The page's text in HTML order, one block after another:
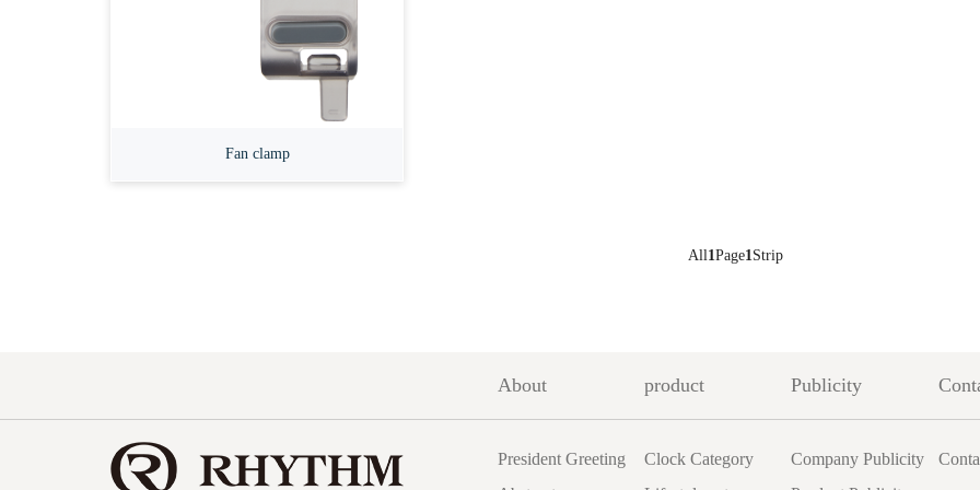
Fan clamp
All1Page1Strip
About product Publicity
President Greeting
Clock Category
Company Publicity